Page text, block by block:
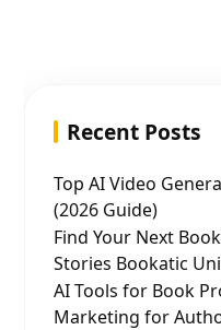
Recent Posts
Top AI Video
(2026 Guide)
Find Your Next
Stories Bookatic
AI Tools for Book
Marketing for